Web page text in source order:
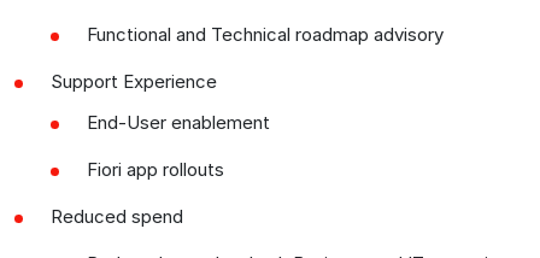
Functional and Technical roadmap advisory
Support Experience
End-User enablement
Fiori app rollouts
Reduced spend